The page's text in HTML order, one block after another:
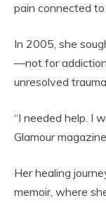
pain connected
In 2005, she
—not for
unresolved
“I needed help. I
Glamour
Her healing
memoir, where